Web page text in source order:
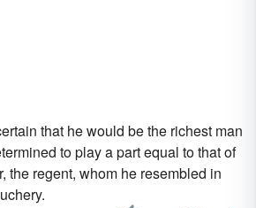
that he would be the richest man
to play a part equal to that of
the regent, whom he resembled in